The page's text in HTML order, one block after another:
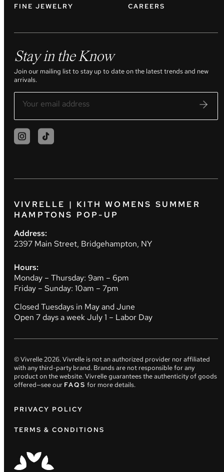
FINE JEWELRY CAREERS
Stay in the Know
Join our mailing list to stay up to date on the latest trends and new
arrivals.
VIVRELLE | KITH WOMENS SUMMER
HAMPTONS POP-UP
Address:
2397 Main Street, Bridgehampton, NY
Hours:
Monday – Thursday: 9am – 6pm
Friday – Sunday: 10am – 7pm
Closed Tuesdays in May and June
Open 7 days a week July 1 – Labor Day
© Vivrelle2026. Vivrelle is not an authorized provider nor affiliated
with any third-party brand. Brands are not responsible for any
product on the website. Vivrelle guarantees the authenticity of goods
offered—see our FAQS for more details.
PRIVACY POLICY
TERMS & CONDITIONS